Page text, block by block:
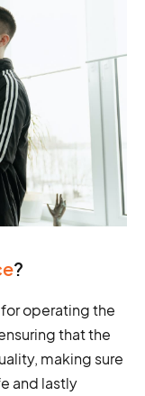
?
operating the
that the
making sure
and lastly